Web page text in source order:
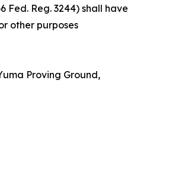
Fed. Reg. 3244) shall have
other purposes
Proving Ground,